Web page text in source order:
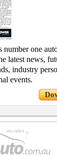
number one
latest news,
industry
events.